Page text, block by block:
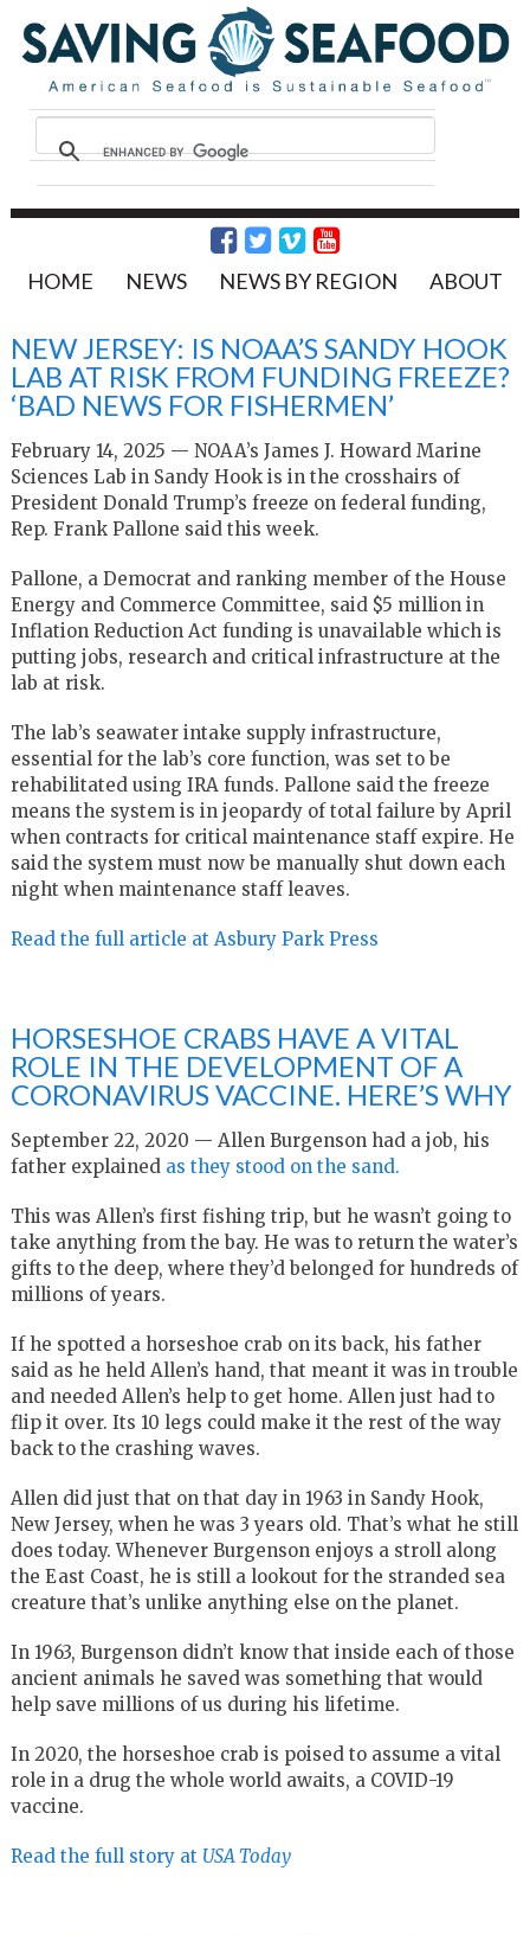
HOME NEWS NEWS BY REGION ABOUT
NEW JERSEY: IS NOAA’S SANDY HOOK
LAB AT RISK FROM FUNDING FREEZE?
‘BAD NEWS FOR FISHERMEN’
February 14, 2025 — NOAA’s James J. Howard Marine
Sciences Lab in Sandy Hook is in the crosshairs of
President Donald Trump’s freeze on federal funding,
Rep. Frank Pallone said this week.
Pallone, a Democrat and ranking member of the House
Energy and Commerce Committee, said $5 million in
Inflation Reduction Act funding is unavailable which is
putting jobs, research and critical infrastructure at the
lab at risk.
The lab’s seawater intake supply infrastructure,
essential for the lab’s core function, was set to be
rehabilitated using IRA funds. Pallone said the freeze
means the system is in jeopardy of total failure by April
when contracts for critical maintenance staff expire. He
said the system must now be manually shut down each
night when maintenance staff leaves.
Read the full article at Asbury Park Press
HORSESHOE CRABS HAVE A VITAL
ROLE IN THE DEVELOPMENT OF A
CORONAVIRUS VACCINE. HERE’S WHY
September 22, 2020 — Allen Burgenson had a job, his
father explained as they stood on the sand.
This was Allen’s first fishing trip, but he wasn’t going to
take anything from the bay. He was to return the water’s
gifts to the deep, where they’d belonged for hundreds of
millions of years.
If he spotted a horseshoe crab on its back, his father
said as he held Allen’s hand, that meant it was in trouble
and needed Allen’s help to get home. Allen just had to
flip it over. Its 10 legs could make it the rest of the way
back to the crashing waves.
Allen did just that on that day in 1963 in Sandy Hook,
New Jersey, when he was 3 years old. That’s what he still
does today. Whenever Burgenson enjoys a stroll along
the East Coast, he is still a lookout for the stranded sea
creature that’s unlike anything else on the planet.
In 1963, Burgenson didn’t know that inside each of those
ancient animals he saved was something that would
help save millions of us during his lifetime.
In 2020, the horseshoe crab is poised to assume a vital
role in a drug the whole world awaits, a COVID-19
vaccine.
Read the full story at USA Today